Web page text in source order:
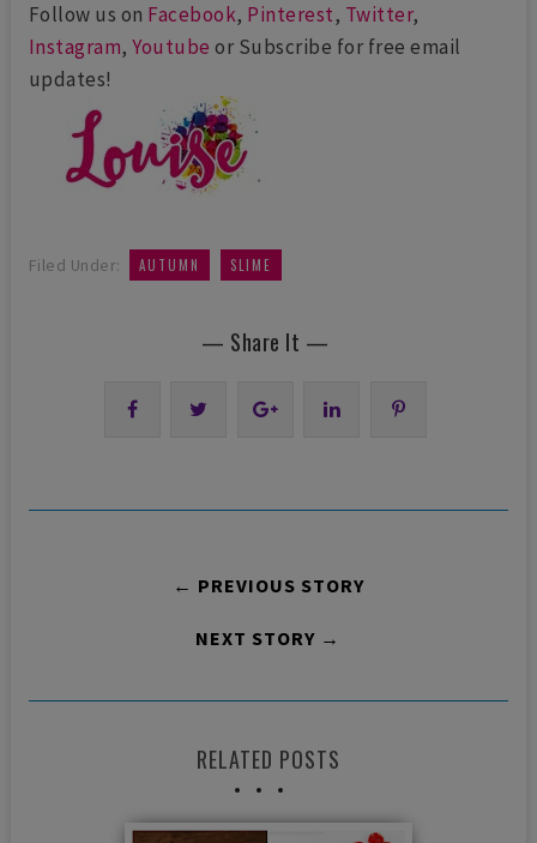
Follow us on Facebook, Pinterest, Twitter,
Instagram,Youtube or Subscribe for free email
updates!
Filed Under: AUTUMN SLIME
— Share It —
← PREVIOUS STORY
NEXT STORY →
RELATED POSTS